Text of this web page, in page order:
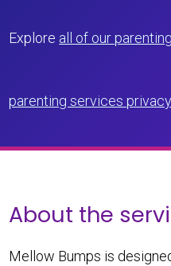
Explore all of our
parenting services
About the
Mellow Bumps is